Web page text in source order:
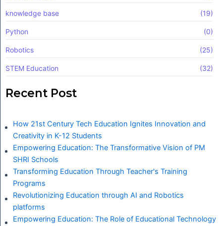
knowledge base (19)
Python (0)
Robotics (25)
STEM Education (32)
Recent Post
How 21st Century Tech Education Ignites Innovation and
Creativity in K-12 Students
Empowering Education: The Transformative Vision of PM
SHRI Schools
Transforming Education Through Teacher's Training
Programs
Revolutionizing Education through AI and Robotics
platforms
Empowering Education: The Role of Educational Technology